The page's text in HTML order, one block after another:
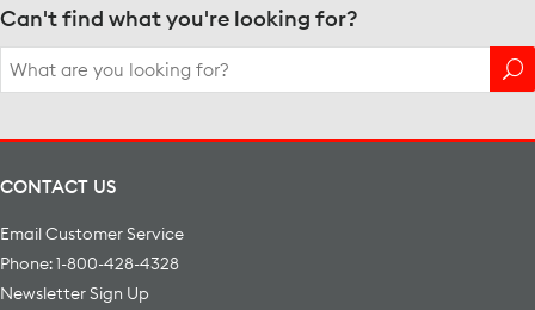
Can't find what you're looking for?
Search
for:
CONTACT US
Email Customer Service
Phone: 1-800-428-4328
Newsletter Sign Up